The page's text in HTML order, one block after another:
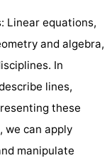
Linear equations,
and algebra,
In
lines,
these
we can apply
manipulate